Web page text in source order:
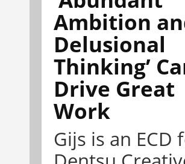
Ambition
Delusional
Thinking’
Drive Great
Work
Gijs is an ECD